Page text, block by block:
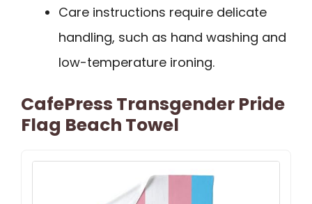
Care instructions require delicate
handling, such as hand washing and
low-temperature ironing.
CafePress Transgender Pride
Flag Beach Towel